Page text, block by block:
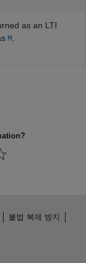
as an LTI
M
불법 복제 방지